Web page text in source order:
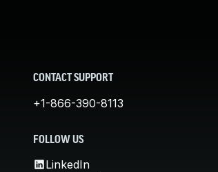
CONTACT SUPPORT
+1-866-390-8113
FOLLOW US
LinkedIn